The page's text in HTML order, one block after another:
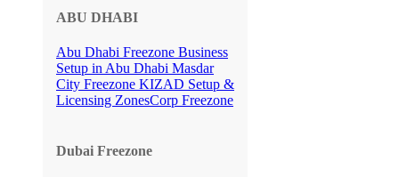
ABU DHABI
Abu Dhabi Freezone Business
Setup in Abu Dhabi Masdar
City Freezone KIZAD Setup &
Licensing ZonesCorp Freezone
Dubai Freezone